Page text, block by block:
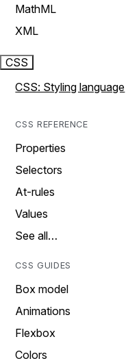
MathML
XML
CSS
CSS: Styling language
CSS REFERENCE
Properties
Selectors
At-rules
Values
See all…
CSS GUIDES
Box model
Animations
Flexbox
Colors